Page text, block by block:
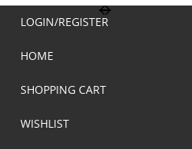
LOGIN/REGISTER
HOME
SHOPPING CART
WISHLIST